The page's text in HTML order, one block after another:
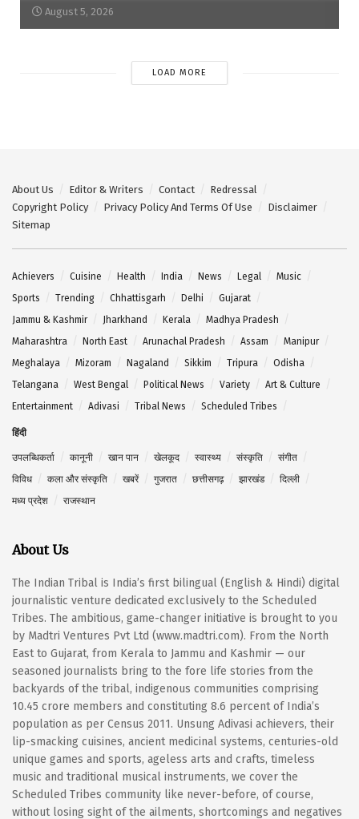
August 5, 2026
LOAD MORE
About Us Editor & Writers Contact
Redressal
Copyright Policy
Privacy Policy And Terms Of Use
Disclaimer
Sitemap
Achievers Cuisine Health India News Legal
Music
Sports
Trending Chhattisgarh Delhi
Gujarat
Jammu & Kashmir
Jharkhand Kerala
Madhya Pradesh
Maharashtra
North East Arunachal Pradesh Assam
Manipur
Meghalaya
Mizoram Nagaland Sikkim Tripura
Odisha
Telangana
West Bengal Political News Variety
Art & Culture
Entertainment
Adivasi Tribal News Scheduled Tribes
हिंदी
उपलब्धिकर्ता कानूनी खान पान खेलकूद स्वास्थ्य संस्कृति
संगीत
विविध
कला और संस्कृति खबरें गुजरात छत्तीसगढ़ झारखंड
दिल्ली
मध्य प्रदेश
राजस्थान
About Us
The Indian Tribal is India’s first bilingual (English & Hindi) digital
journalistic venture dedicated exclusively to the Scheduled
Tribes. The ambitious, game-changer initiative is brought to you
by Madtri Ventures Pvt Ltd (www.madtri.com). From the North
East to Gujarat, from Kerala to Jammu and Kashmir — our
seasoned journalists bring to the fore life stories from the
backyards of the tribal, indigenous communities comprising
10.45 crore members and constituting 8.6 percent of India’s
population as per Census 2011. Unsung Adivasi achievers, their
lip-smacking cuisines, ancient medicinal systems, centuries-old
unique games and sports, ageless arts and crafts, timeless
music and traditional musical instruments, we cover the
Scheduled Tribes community like never-before, of course,
without losing sight of the ailments, shortcomings and negatives